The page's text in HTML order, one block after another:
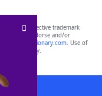
of their respective trademark
do not endorse and/or
yourdictionary.com. Use of
only.
App